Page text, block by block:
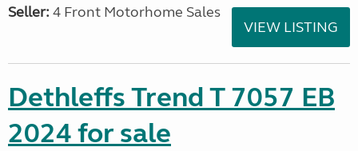
Seller: 4 Front Motorhome Sales
VIEW LISTING
Dethleffs Trend T 7057 EB
2024 for sale